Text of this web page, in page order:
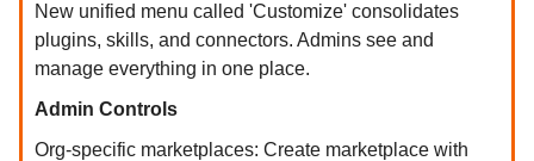
New unified menu called 'Customize' consolidates
plugins, skills, and connectors. Admins see and
manage everything in one place.
Admin Controls
Org-specific marketplaces: Create marketplace with